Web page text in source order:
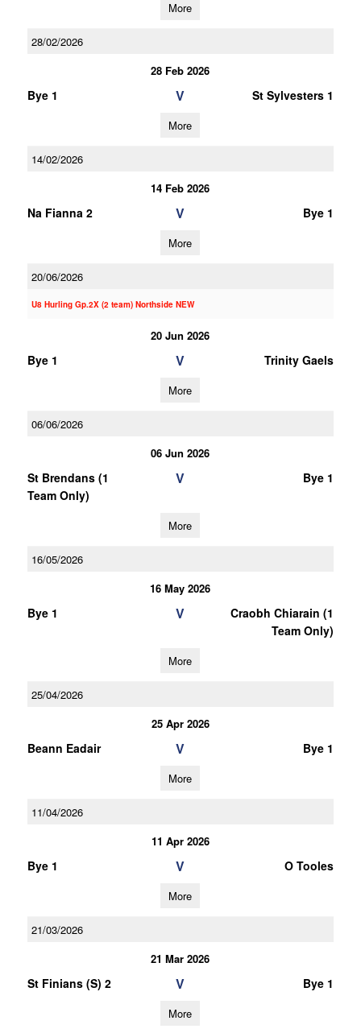
More
28/02/2026
28 Feb 2026
Bye 1 V St Sylvesters 1
More
14/02/2026
14 Feb 2026
Na Fianna 2 V Bye 1
More
20/06/2026
U8 Hurling Gp.2X (2 team) Northside NEW
20 Jun 2026
Bye 1 V Trinity Gaels
More
06/06/2026
06 Jun 2026
St Brendans (1
Team Only)
V Bye 1
More
16/05/2026
16 May 2026
Bye 1 V
Craobh Chiarain (1
Team Only)
More
25/04/2026
25 Apr 2026
Beann Eadair V Bye 1
More
11/04/2026
11 Apr 2026
Bye 1 V O Tooles
More
21/03/2026
21 Mar 2026
St Finians (S) 2 V Bye 1
More